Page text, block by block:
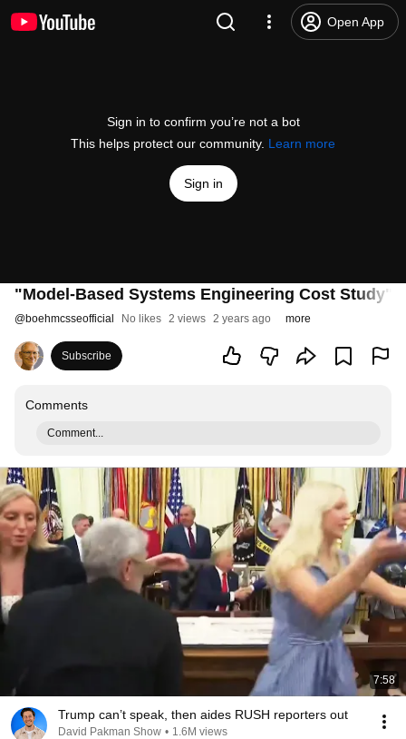
Open App
Sign in to confirm you’re not a bot
This helps protect our community. Learn more
Sign in
"Model-Based Systems Engineering Cost Study" -
@boehmcsseofficial No likes 2 views 2 years ago more
Subscribe
Comments
Comment...
7:58
Trump can’t speak, then aides RUSH reporters out
David Pakman Show • 1.6M views